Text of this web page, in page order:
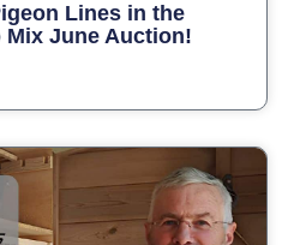
Lines in the
Mix June Auction!